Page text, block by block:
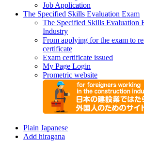
Job Application
The Specified Skills Evaluation Exam
The Specified Skills Evaluation
Industry
From applying for the exam to
certificate
Exam certificate issued
My Page Login
Prometric website
Plain Japanese
Add hiragana